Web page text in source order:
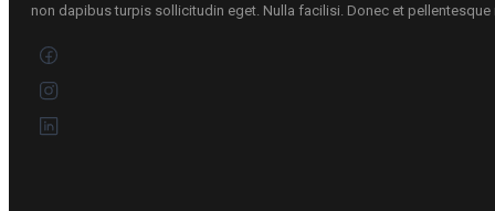
non dapibus turpis sollicitudin eget. Nulla facilisi. Donec et pellentesque